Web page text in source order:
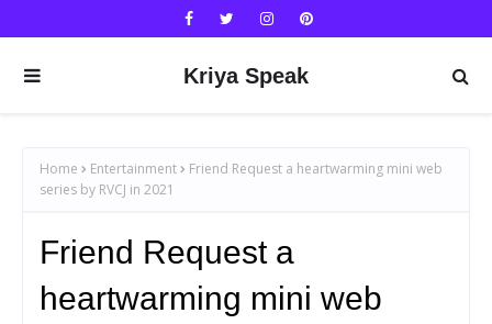
Kriya Speak
Home Entertainment
Friend Request a heartwarming mini web
series by RVCJ in 2021
Friend Request a
heartwarming mini web